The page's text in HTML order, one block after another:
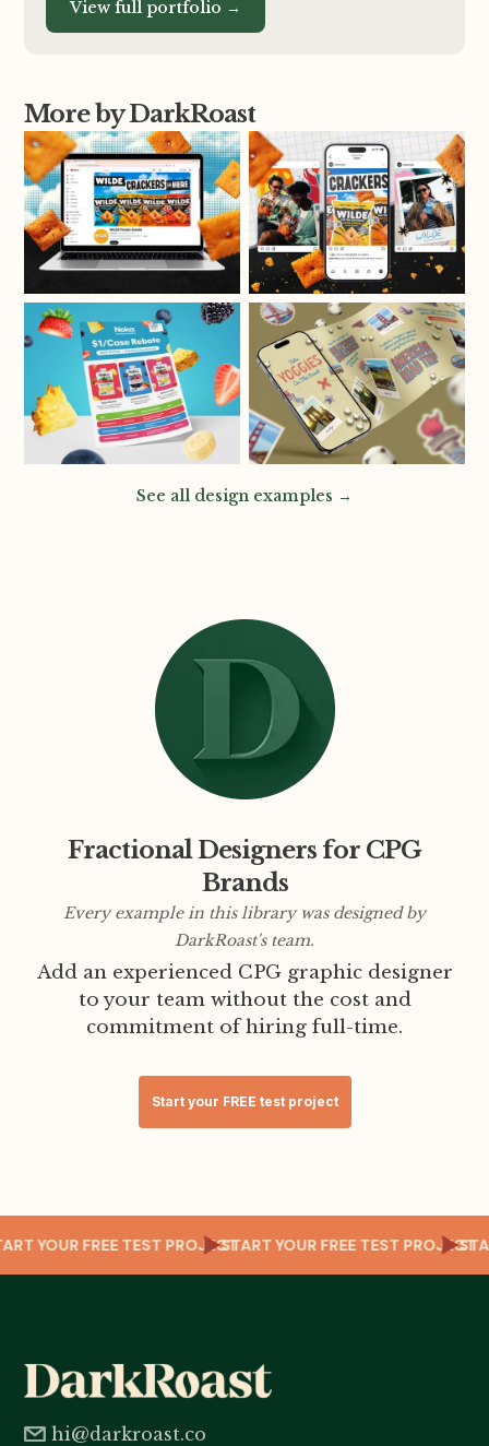
View full portfolio →
More by DarkRoast
See all design examples →
Fractional Designers for CPG
Brands
Every example in this library was designed by
DarkRoast's team.
Add an experienced CPG graphic designer
to your team without the cost and
commitment of hiring full-time.
Start your FREE test project
YOUR FREE TEST PROJECTSTART YOUR FREE TEST PROJECT
hi@darkroast.co